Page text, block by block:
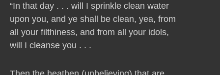
“In that day . . . will I sprinkle clean water
upon you, and ye shall be clean, yea, from
all your filthiness, and from all your idols,
will I cleanse you . . .